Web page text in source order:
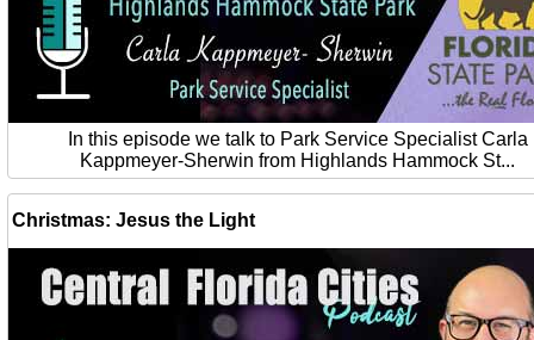
In this episode we talk to Park Service Specialist Carla
Kappmeyer-Sherwin from Highlands Hammock St...
Christmas: Jesus the Light